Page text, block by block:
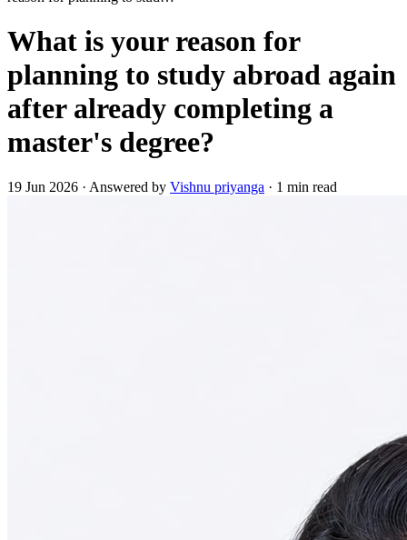
What is your reason for
planning to study abroad again
after already completing a
master's degree?
19 Jun 2026 · Answered by Vishnu priyanga · 1 min read